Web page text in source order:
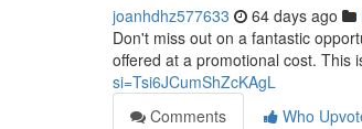
joanhdhz577633 64 days ago
Don't miss out on a fantastic
offered at a promotional cost. This
si=Tsi6JCumShZcKAgL
Comments
Who